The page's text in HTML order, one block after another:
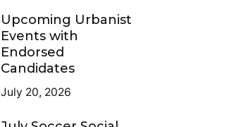
Upcoming Urbanist
Events with
Endorsed
Candidates
July 20, 2026